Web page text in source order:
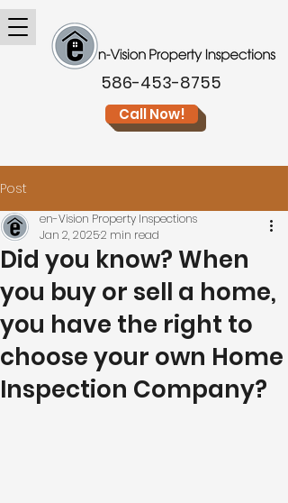
586-453-8755
Call Now!
Post
Did you know? When
you buy or sell a home,
you have the right to
choose your own Home
Inspection Company?
en-Vision Property Inspections
Jan 2, 20252 min read